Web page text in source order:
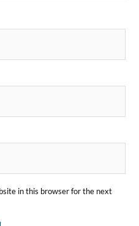
in this browser for the next